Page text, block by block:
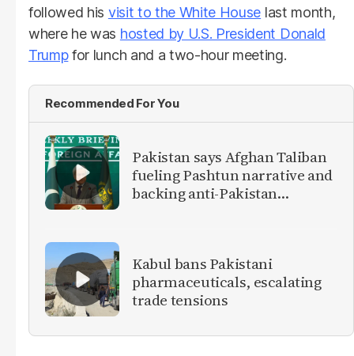
followed his visit to the White House last month,
where he was hosted by U.S. President Donald
Trumpfor lunch and a two-hour meeting.
Recommended For You
Pakistan says Afghan Taliban
fueling Pashtun narrative and
backing anti-Pakistan
Kabul bans Pakistani
pharmaceuticals, escalating
trade tensions